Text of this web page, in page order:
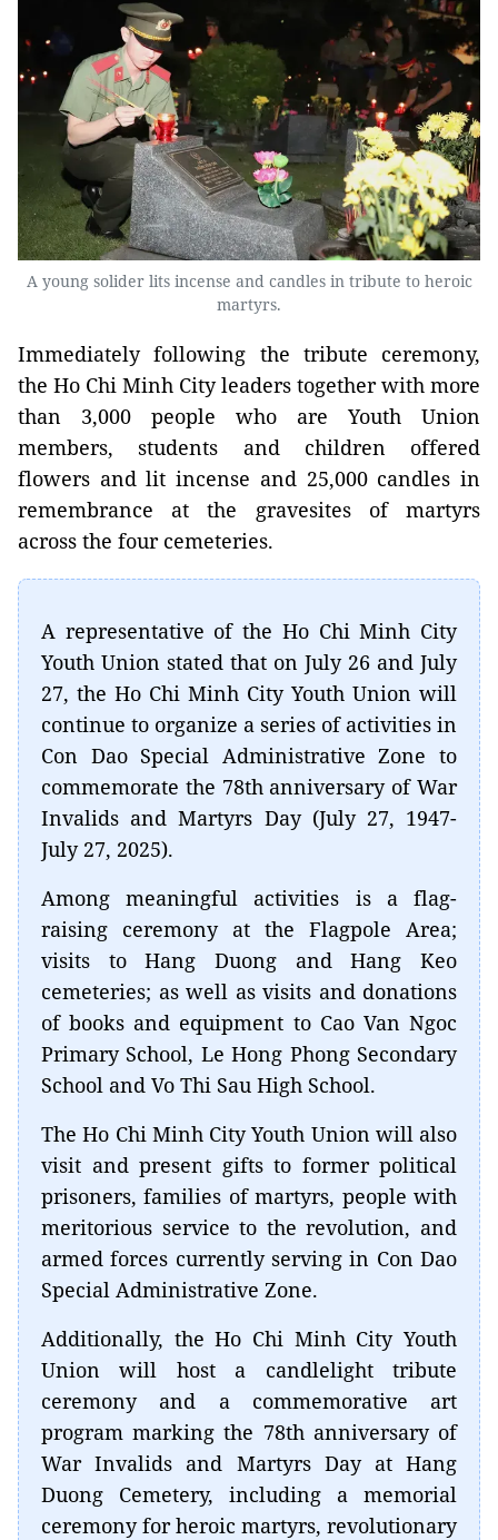
A young solider lits incense and candles in tribute to heroic
martyrs.
Immediately following the tribute ceremony,
the Ho Chi Minh City leaders together with more
than 3,000 people who are Youth Union
members, students and children offered
flowers and lit incense and 25,000 candles in
remembrance at the gravesites of martyrs
across the four cemeteries.
A representative of the Ho Chi Minh City
Youth Union stated that on July 26 and July
27, the Ho Chi Minh City Youth Union will
continue to organize a series of activities in
Con Dao Special Administrative Zone to
commemorate the 78th anniversary of War
Invalids and Martyrs Day (July 27, 1947-
July 27, 2025).
Among meaningful activities is a flag-
raising ceremony at the Flagpole Area;
visits to Hang Duong and Hang Keo
cemeteries; as well as visits and donations
of books and equipment to Cao Van Ngoc
Primary School, Le Hong Phong Secondary
School and Vo Thi Sau High School.
The Ho Chi Minh City Youth Union will also
visit and present gifts to former political
prisoners, families of martyrs, people with
meritorious service to the revolution, and
armed forces currently serving in Con Dao
Special Administrative Zone.
Additionally, the Ho Chi Minh City Youth
Union will host a candlelight tribute
ceremony and a commemorative art
program marking the 78th anniversary of
War Invalids and Martyrs Day at Hang
Duong Cemetery, including a memorial
ceremony for heroic martyrs, revolutionary